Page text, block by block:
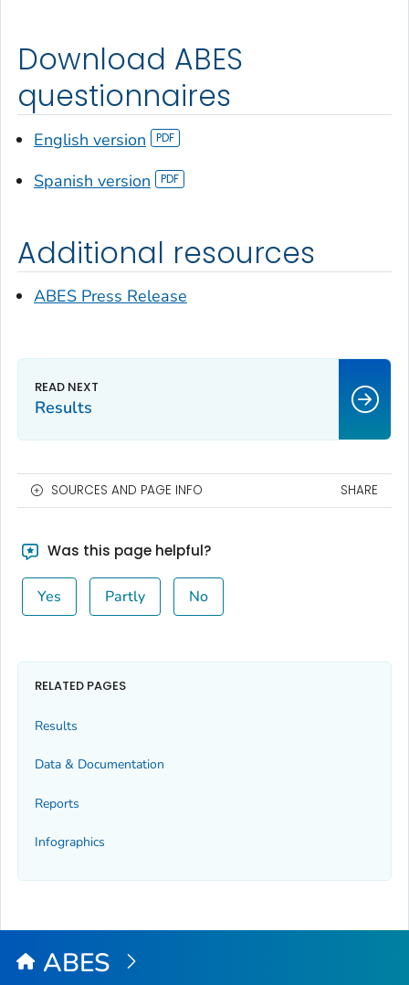
Download ABES
questionnaires
English version
Spanish version
Additional resources
ABES Press Release
Results
SOURCES AND PAGE INFO SHARE
Was this page helpful?
Yes Partly No
RELATED PAGES
Results
Data & Documentation
Reports
Infographics
ABES